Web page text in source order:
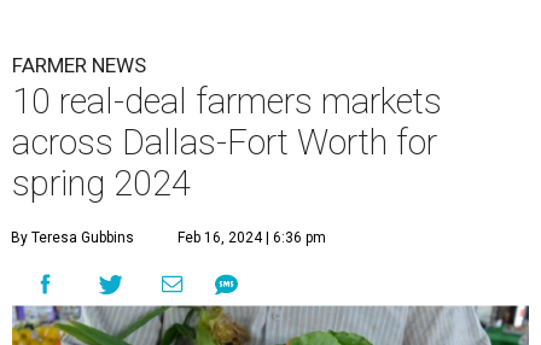
FARMER NEWS
10 real-deal farmers markets
across Dallas-Fort Worth for
spring 2024
By Teresa Gubbins Feb 16, 2024 | 6:36 pm